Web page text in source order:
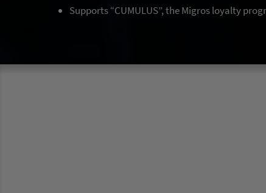
Supports “CUMULUS”, the Migros loyalty